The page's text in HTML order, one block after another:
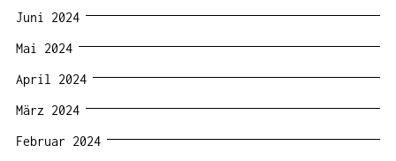
Juni 2024
Mai 2024
April 2024
März 2024
Februar 2024